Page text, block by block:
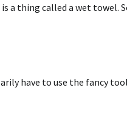
a thing called a wet towel.
have to use the fancy